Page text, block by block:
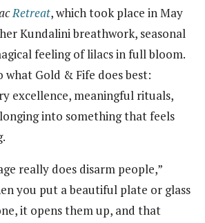
Retreat, which took place in May
Kundalini breathwork, seasonal
feeling of lilacs in full bloom.
what Gold & Fife does best:
excellence, meaningful rituals,
into something that feels
really does disarm people,”
you put a beautiful plate or glass
it opens them up, and that